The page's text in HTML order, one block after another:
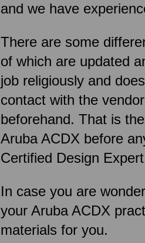
and we have
There are some
of which are updated
job religiously and
contact with the
beforehand. That is
Aruba ACDX before
Certified Design
In case you are
your Aruba ACDX
materials for you.